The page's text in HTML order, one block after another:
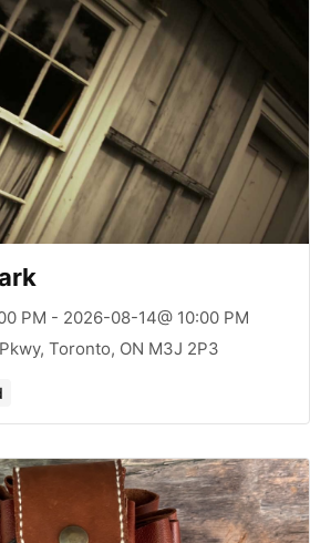
PM - 2026-08-14@ 10:00 PM
Toronto, ON M3J 2P3